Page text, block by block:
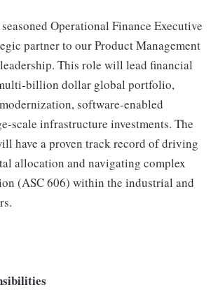
Operational Finance Executive
partner to our Product Management
This role will lead financial
billion dollar global portfolio,
software-enabled
scale infrastructure investments. The
have a proven track record of driving
allocation and navigating complex
(ASC 606) within the industrial and